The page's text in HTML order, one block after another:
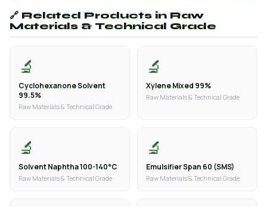
🔗 Related Products in Raw
Materials & Technical Grade
🔬
Cyclohexanone Solvent
99.5%
Raw Materials & Technical Grade
🔬
Xylene Mixed 99%
Raw Materials & Technical Grade
🔬
Solvent Naphtha 100-140°C
Raw Materials & Technical Grade
🔬
Emulsifier Span 60 (SMS)
Raw Materials & Technical Grade